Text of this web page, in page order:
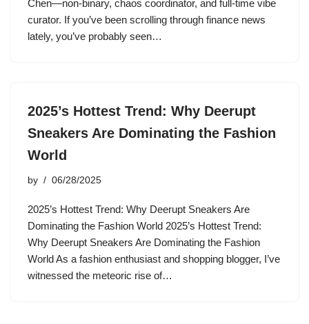
Chen—non-binary, chaos coordinator, and full-time vibe
curator. If you’ve been scrolling through finance news
lately, you’ve probably seen…
2025’s Hottest Trend: Why Deerupt
Sneakers Are Dominating the Fashion
World
by 06/28/2025
2025’s Hottest Trend: Why Deerupt Sneakers Are
Dominating the Fashion World 2025’s Hottest Trend:
Why Deerupt Sneakers Are Dominating the Fashion
World As a fashion enthusiast and shopping blogger, I’ve
witnessed the meteoric rise of…